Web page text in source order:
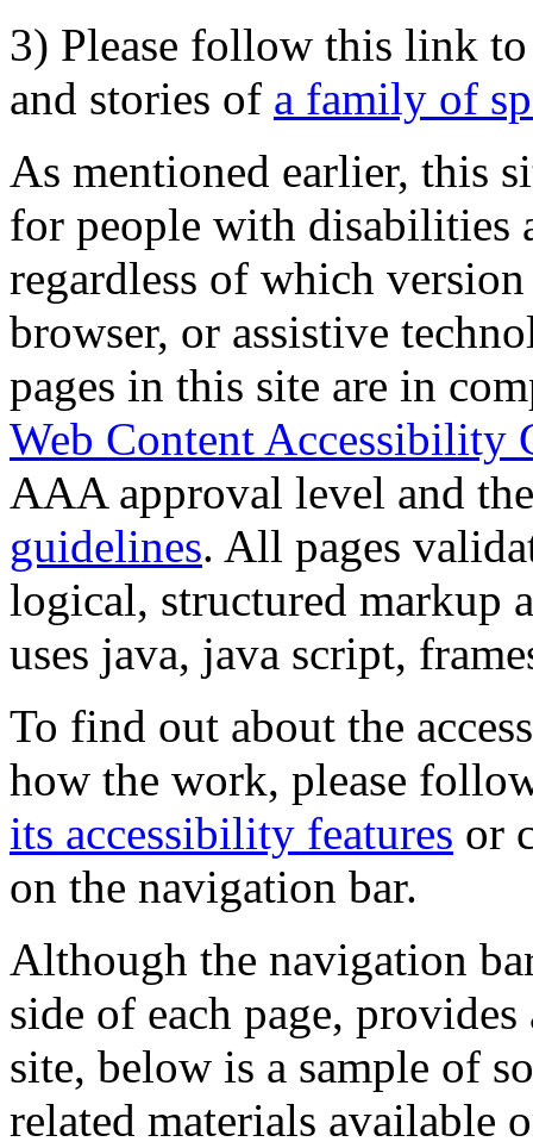
3) Please follow this link
and stories of a family of
As mentioned earlier, this
for people with disabilities
regardless of which
browser, or assistive
pages in this site are in
Web Content Accessibility
AAA approval level and
guidelines. All pages
logical, structured markup
uses java, java script,
To find out about the
how the work, please
its accessibility features or
on the navigation bar.
Although the navigation
side of each page,
site, below is a sample of
related materials available